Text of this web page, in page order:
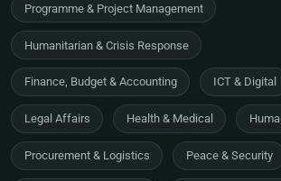
Programme & Project Management
Humanitarian & Crisis Response
Finance, Budget & Accounting ICT & Digital
Legal Affairs Health & Medical
Procurement & Logistics Peace & Security